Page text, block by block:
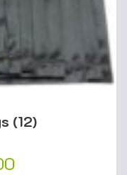
(12)